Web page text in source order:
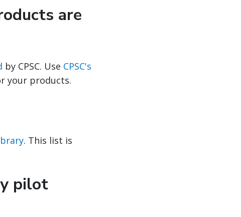
are
by CPSC. Use CPSC's
your products.
. This list is
pilot